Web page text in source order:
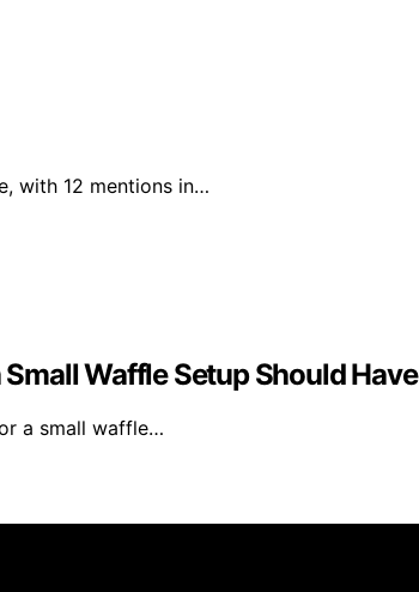
with 12 mentions in…
Waffle Setup Should Have
a small waffle…